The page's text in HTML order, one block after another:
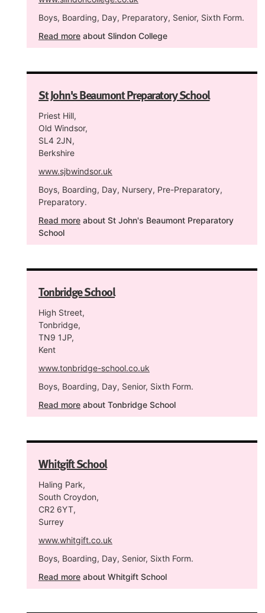
Boys, Boarding, Day, Preparatory, Senior, Sixth Form.
Read more about Slindon College
St John's Beaumont Preparatory School
Priest Hill,
Old Windsor,
SL4 2JN,
Berkshire
www.sjbwindsor.uk
Boys, Boarding, Day, Nursery, Pre-Preparatory,
Preparatory.
Read more about St John's Beaumont Preparatory
School
Tonbridge School
High Street,
Tonbridge,
TN9 1JP,
Kent
www.tonbridge-school.co.uk
Boys, Boarding, Day, Senior, Sixth Form.
Read more about Tonbridge School
Whitgift School
Haling Park,
South Croydon,
CR2 6YT,
Surrey
www.whitgift.co.uk
Boys, Boarding, Day, Senior, Sixth Form.
Read more about Whitgift School